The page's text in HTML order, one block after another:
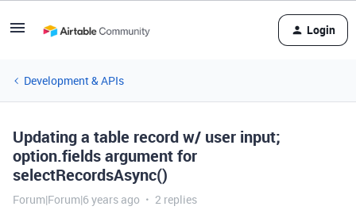
Login
Development & APIs
Updating a table record w/ user input;
option.fields argument for
selectRecordsAsync()
Forum|Forum|6 years ago 2 replies